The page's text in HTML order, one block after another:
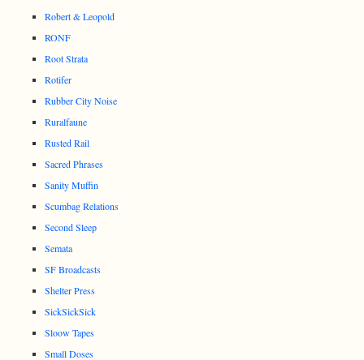
Robert & Leopold
RONF
Root Strata
Rotifer
Rubber City Noise
Ruralfaune
Rusted Rail
Sacred Phrases
Sanity Muffin
Scumbag Relations
Second Sleep
Semata
SF Broadcasts
Shelter Press
SickSickSick
Sloow Tapes
Small Doses